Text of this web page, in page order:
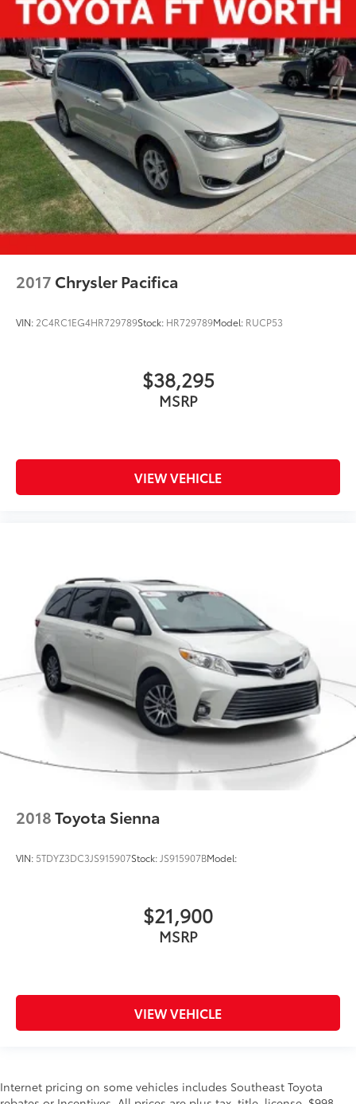
2017 Chrysler Pacifica
VIN: 2C4RC1EG4HR729789Stock: HR729789Model: RUCP53
$38,295
MSRP
VIEW VEHICLE
2018Toyota Sienna
VIN: 5TDYZ3DC3JS915907Stock: JS915907BModel:
$21,900
MSRP
VIEW VEHICLE
Internet pricing on some vehicles includes Southeast Toyota